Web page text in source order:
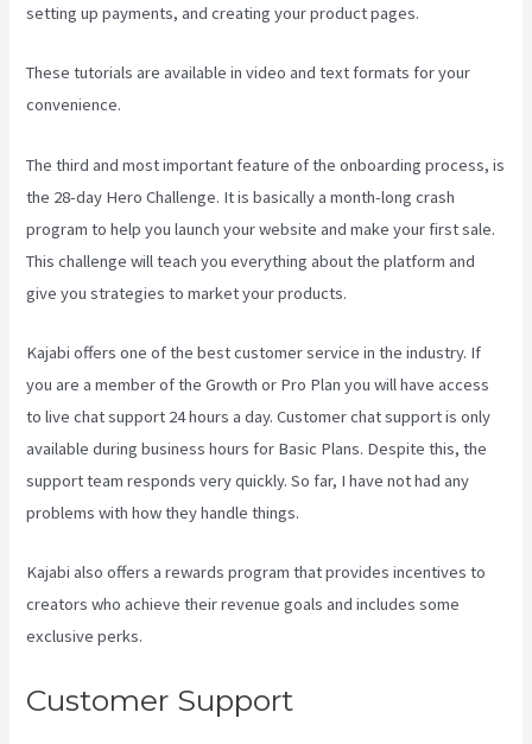
setting up payments, and creating your product pages.
These tutorials are available in video and text formats for your
convenience.
The third and most important feature of the onboarding process, is
the 28-day Hero Challenge. It is basically a month-long crash
program to help you launch your website and make your first sale.
This challenge will teach you everything about the platform and
give you strategies to market your products.
Kajabi offers one of the best customer service in the industry. If
you are a member of the Growth or Pro Plan you will have access
to live chat support 24 hours a day. Customer chat support is only
available during business hours for Basic Plans. Despite this, the
support team responds very quickly. So far, I have not had any
problems with how they handle things.
Kajabi also offers a rewards program that provides incentives to
creators who achieve their revenue goals and includes some
exclusive perks.
Customer Support